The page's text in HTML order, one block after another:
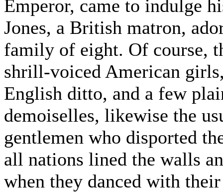
Emperor, came to indulge
Jones, a British matron,
family of eight. Of course,
shrill-voiced American
English ditto, and a few
demoiselles, likewise the
gentlemen who disported
all nations lined the walls
when they danced with